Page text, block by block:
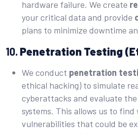
hardware failure. We create
your critical data and provide
plans to minimize downtime
10. Penetration Testing
We conduct penetration
ethical hacking) to simulate
cyberattacks and evaluate
systems. This allows us to find
vulnerabilities that could be